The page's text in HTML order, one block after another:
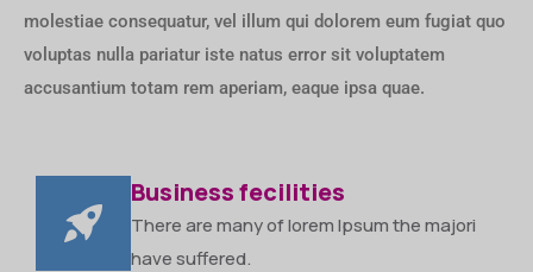
molestiae consequatur, vel illum qui dolorem eum fugiat quo
voluptas nulla pariatur iste natus error sit voluptatem
accusantium totam rem aperiam, eaque ipsa quae.
Business fecilities
There are many of lorem Ipsum the majori
have suffered.